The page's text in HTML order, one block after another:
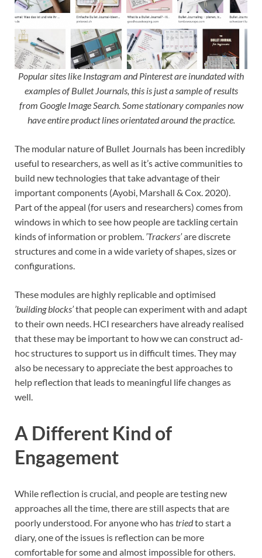
Popular sites like Instagram and Pinterest are inundated with
examples of Bullet Journals, this is just a sample of results
from Google Image Search. Some stationary companies now
have entire product lines orientated around the practice.
The modular nature of Bullet Journals has been incredibly
useful to researchers, as well as it’s active communities to
build new technologies that take advantage of their
important components (Ayobi, Marshall & Cox. 2020).
Part of the appeal (for users and researchers) comes from
windows in which to see how people are tackling certain
kinds of information or problem. ’Trackers’are discrete
structures and come in a wide variety of shapes, sizes or
configurations.
These modules are highly replicable and optimised
’building blocks’that people can experiment with and adapt
to their own needs. HCI researchers have already realised
that these may be important to how we can construct ad-
hoc structures to support us in difficult times. They may
also be necessary to appreciate the best approaches to
help reflection that leads to meaningful life changes as
well.
A Different Kind of
Engagement
While reflection is crucial, and people are testing new
approaches all the time, there are still aspects that are
poorly understood. For anyone who hastriedto start a
diary, one of the issues is reflection can be more
comfortable for some and almost impossible for others.